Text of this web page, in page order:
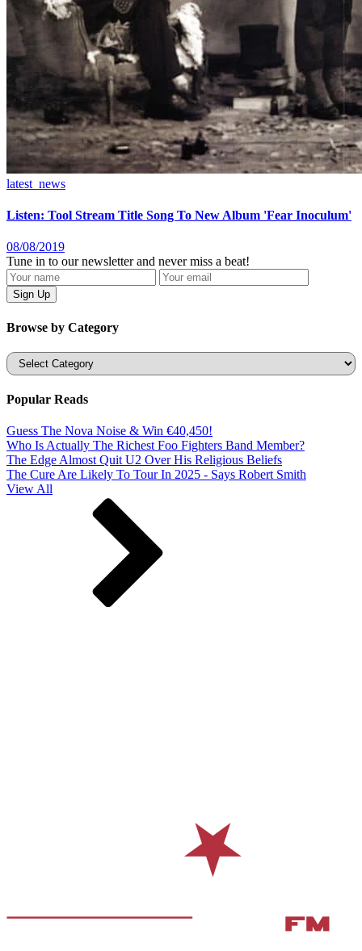
latest_news
Listen: Tool Stream Title Song To New Album 'Fear Inoculum'
08/08/2019
Tune in to our newsletter and never miss a beat!
Browse by Category
Categories
Popular Reads
Guess The Nova Noise & Win €40,450!
Who Is Actually The Richest Foo Fighters Band Member?
The Edge Almost Quit U2 Over His Religious Beliefs
The Cure Are Likely To Tour In 2025 - Says Robert Smith
View All